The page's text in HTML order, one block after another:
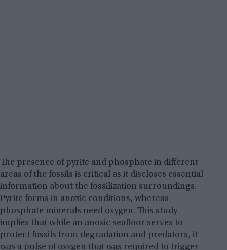
The presence of pyrite and phosphate in different
areas of the fossils is critical as it discloses essential
information about the fossilization surroundings.
Pyrite forms in anoxic conditions, whereas
phosphate minerals need oxygen. This study
implies that while an anoxic seafloor serves to
protect fossils from degradation and predators, it
was a pulse of oxygen that was required to trigger